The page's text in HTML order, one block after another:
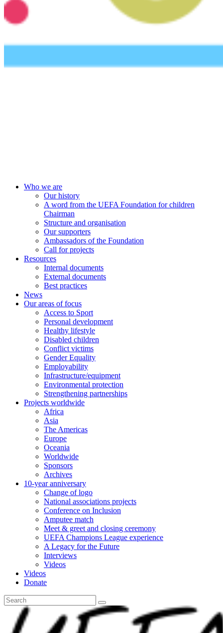
UEFA Foundation
Who we are
Our history
A word from the UEFA Foundation for children
Chairman
Structure and organisation
Our supporters
Ambassadors of the Foundation
Call for projects
Resources
Internal documents
External documents
Best practices
News
Our areas of focus
Access to Sport
Personal development
Healthy lifestyle
Disabled children
Conflict victims
Gender Equality
Employability
Infrastructure/equipment
Environmental protection
Strengthening partnerships
Projects worldwide
Africa
Asia
The Americas
Europe
Oceania
Worldwide
Sponsors
Archives
10-year anniversary
Change of logo
National associations projects
Conference on Inclusion
Amputee match
Meet & greet and closing ceremony
UEFA Champions League experience
A Legacy for the Future
Interviews
Videos
Videos
Donate
Search
for: